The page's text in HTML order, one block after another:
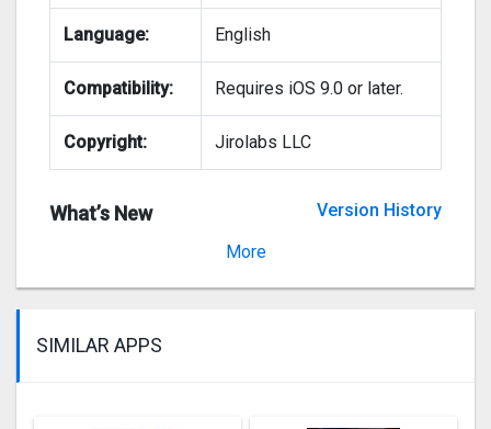
Language: English
Compatibility: Requires iOS 9.0 or later.
Copyright: Jirolabs LLC
What’s New
Version History
More
SIMILAR APPS